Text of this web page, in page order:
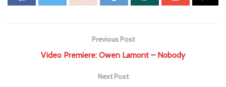
Previous Post
Video Premiere: Owen Lamont – Nobody
Next Post